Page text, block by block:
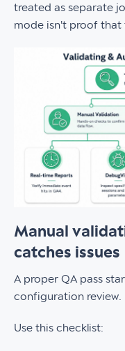
treated as separate
mode isn't proof that
Manual
catches issues
A proper QA pass
configuration review.
Use this checklist: